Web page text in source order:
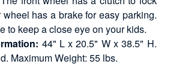
has a brake for easy parking.
to keep a close eye on your kids.
44" L x 20.5" W x 38.5" H.
Maximum Weight: 55 lbs.